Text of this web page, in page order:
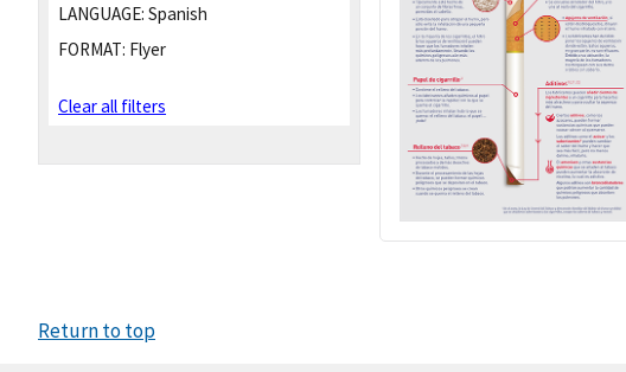
LANGUAGE: Spanish
FORMAT: Flyer
Clear all filters
Return to top